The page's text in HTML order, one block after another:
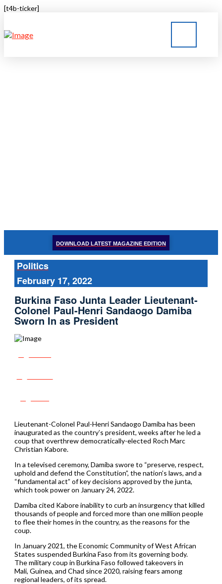
[t4b-ticker]
DOWNLOAD LATEST MAGAZINE EDITION
Politics
February 17, 2022
Burkina Faso Junta Leader Lieutenant-
Colonel Paul-Henri Sandaogo Damiba
Sworn In as President
Lieutenant-Colonel Paul-Henri Sandaogo Damiba has been
inaugurated as the country’s president, weeks after he led a
coup that overthrew democratically-elected Roch Marc
Christian Kabore.
In a televised ceremony, Damiba swore to “preserve, respect,
uphold and defend the Constitution”, the nation’s laws, and a
“fundamental act” of key decisions approved by the junta,
which took power on January 24, 2022.
Damiba cited Kabore inability to curb an insurgency that killed
thousands of people and forced more than one million people
to flee their homes in the country, as the reasons for the
coup.
In January 2021, the Economic Community of West African
States suspended Burkina Faso from its governing body.
The military coup in Burkina Faso followed takeovers in
Mali, Guinea, and Chad since 2020, raising fears among
regional leaders, of its spread.